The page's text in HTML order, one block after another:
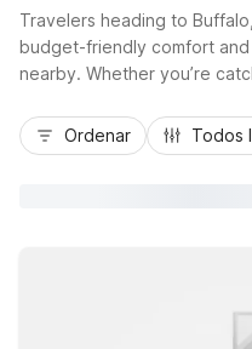
Mejor tarifa
Travelers heading to
budget-friendly comfort
nearby. Whether you’re
Niagara Falls, our locations
90 and I-290. Stay just
Ordenar Todos